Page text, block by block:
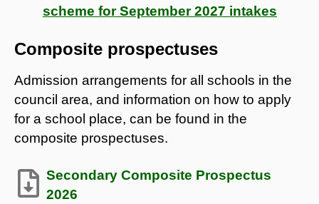
scheme for September 2027 intakes
Composite prospectuses
Admission arrangements for all schools in the
council area, and information on how to apply
for a school place, can be found in the
composite prospectuses.
Secondary Composite Prospectus
2026